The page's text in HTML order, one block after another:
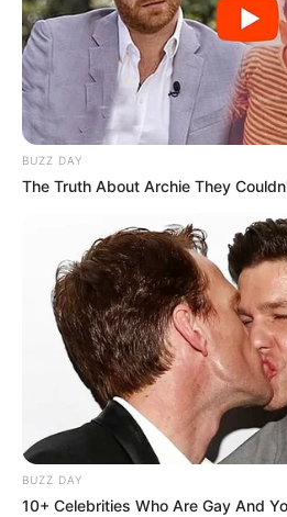
BUZZ DAY
The Truth About Archie They
BUZZ DAY
10+ Celebrities Who Are Gay And